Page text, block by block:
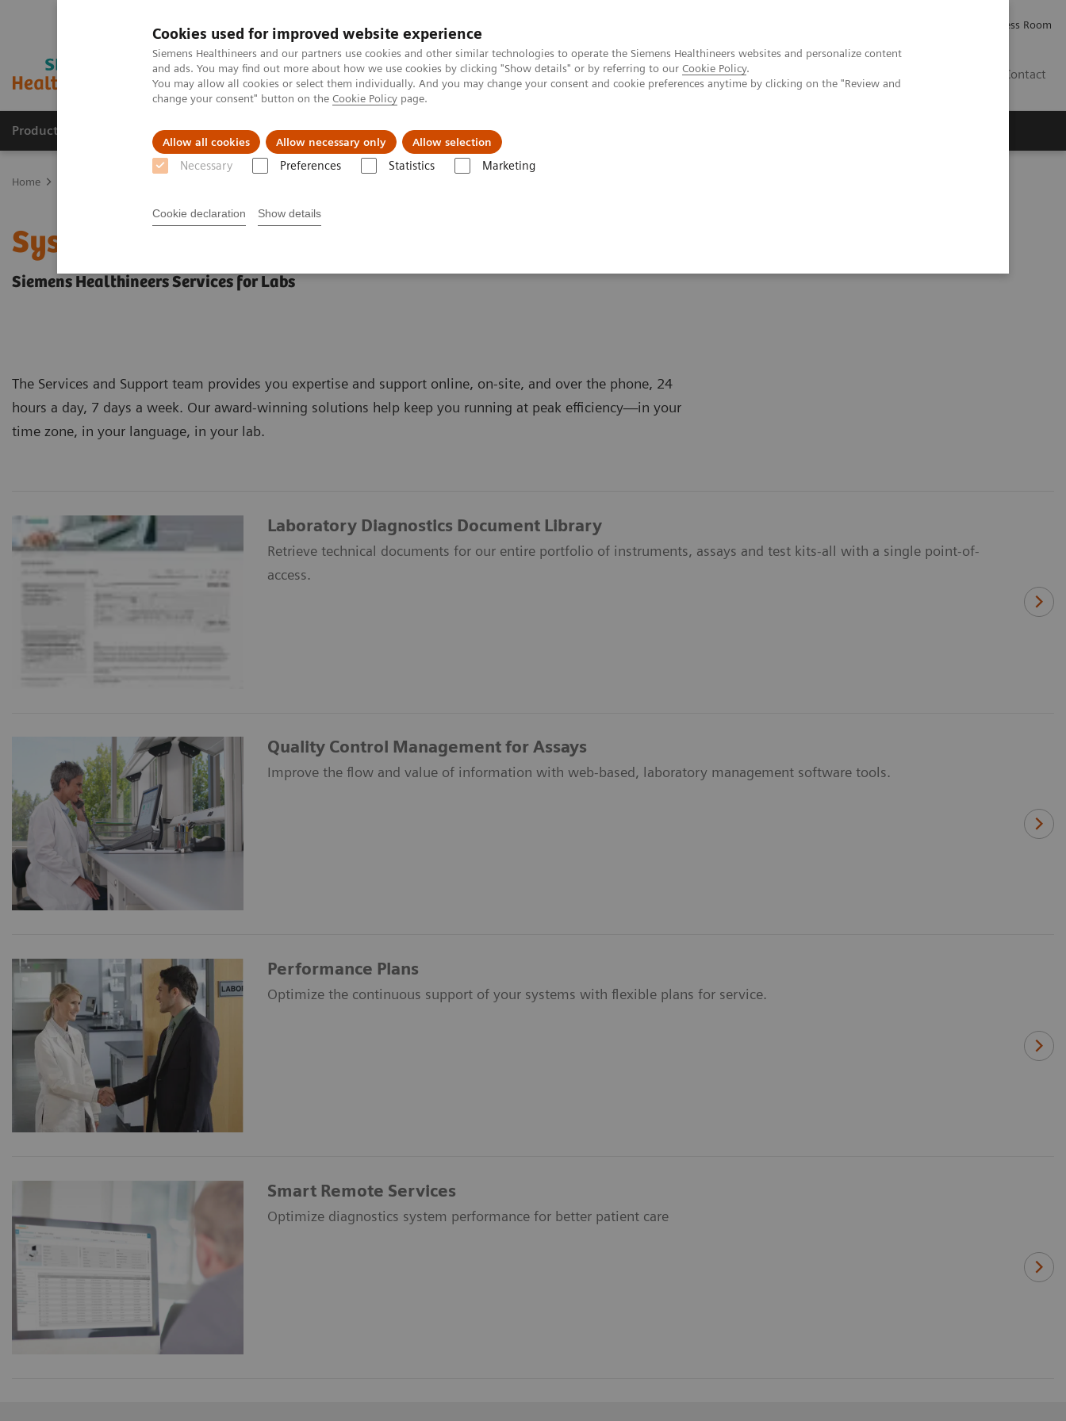
Cookies used for improved website experience
Siemens Healthineers and our partners use cookies and other similar technologies to operate the Siemens Healthineers websites and personalize content
and ads. You may find out more about how we use cookies by clicking "Show details" or by referring to our Cookie Policy.
You may allow all cookies or select them individually. And you may change your consent and cookie preferences anytime by clicking on the "Review and
change your consent" button on the Cookie Policy page.
Allow all cookies Allow necessary only Allow selection
Necessary Preferences Statistics Marketing
Cookie declaration Show details
Press Room
Contact
Products & Services Support & Documentation Challenges & Solutions
Home
System & IT Services, and Remote Services
Siemens Healthineers Services for Labs
The Services and Support team provides you expertise and support online, on-site, and over the phone, 24
hours a day, 7 days a week. Our award-winning solutions help keep you running at peak efficiency―in your
time zone, in your language, in your lab.
Laboratory Diagnostics Document Library
Retrieve technical documents for our entire portfolio of instruments, assays and test kits-all with a single point-of-
access.
Quality Control Management for Assays
Improve the flow and value of information with web-based, laboratory management software tools.
Performance Plans
Optimize the continuous support of your systems with flexible plans for service.
Smart Remote Services
Optimize diagnostics system performance for better patient care